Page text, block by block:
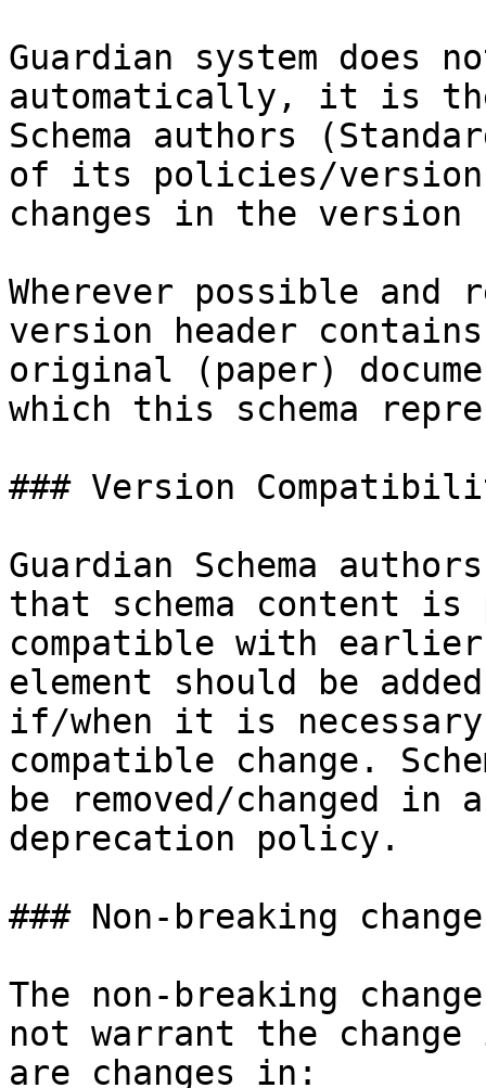
Guardian system does
automatically, it is
Schema authors
of its policies/
changes in the version
Wherever possible and
version header
original (paper)
which this schema
### Version
Guardian Schema
that schema content is
compatible with earlier
element should be
if/when it is necessary
compatible change.
be removed/changed in
deprecation policy.
### Non-breaking
The non-breaking
not warrant the
are changes in: